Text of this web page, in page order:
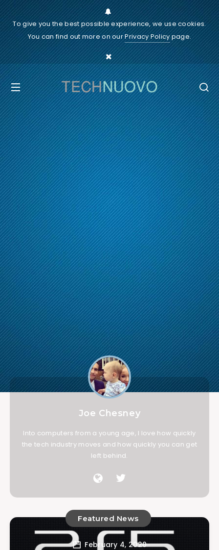
To give you the best possible experience, we use cookies.
You can find out more on ourPrivacy Policypage.
Joe Chesney
Into computers from a young age, I love how quickly
the tech industry moves and how quickly you can get
left behind.
Featured News
February 4, 2020